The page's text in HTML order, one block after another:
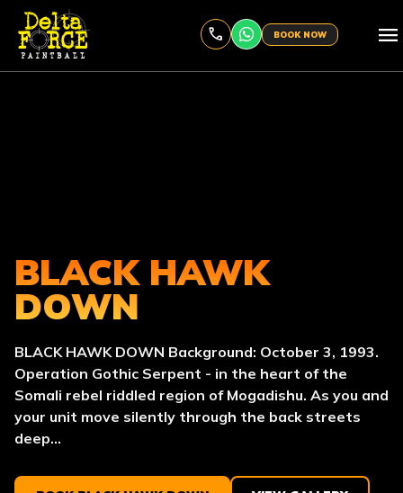
menu
BOOK NOW
BLACK HAWK
DOWN
BLACK HAWK DOWN Background: October 3, 1993.
Operation Gothic Serpent - in the heart of the
Somali rebel riddled region of Mogadishu. As you and
your unit move silently through the back streets
deep...